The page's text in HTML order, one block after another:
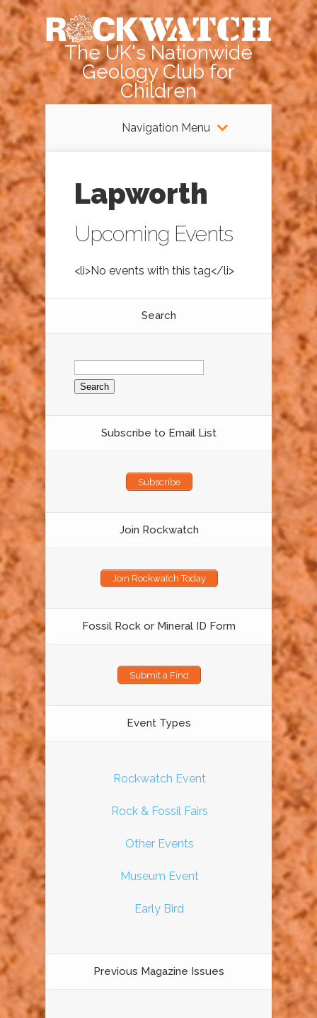
The UK's Nationwide
Geology Club for
Children
Navigation Menu
Lapworth
Upcoming Events
<li>No events with this tag</li>
Search
Search
for:
Subscribe to Email List
Subscribe
Join Rockwatch
Join Rockwatch Today
Fossil Rock or Mineral ID Form
Submit a Find
Event Types
Rockwatch Event
Rock & Fossil Fairs
Other Events
Museum Event
Early Bird
Previous Magazine Issues